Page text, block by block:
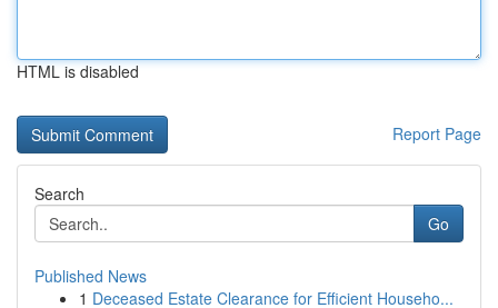
HTML is disabled
Report Page
Search
Go
Published News
1 Deceased Estate Clearance for Efficient Househo...